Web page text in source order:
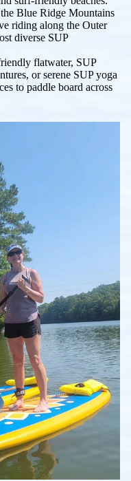
Blue Ridge Mountains
riding along the Outer
diverse SUP
flatwater, SUP
or serene SUP yoga
to paddle board across